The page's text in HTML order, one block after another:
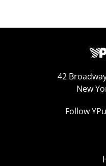
42
New
Follow